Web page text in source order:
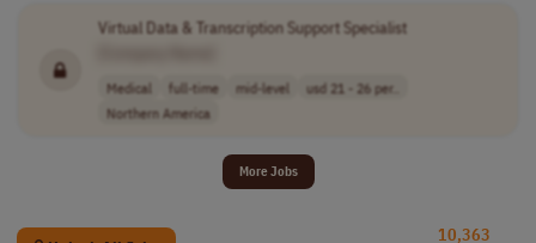
Virtual Data & Transcription Support Specialist
Medical full-time mid-level
usd 21 - 26 per..
Northern America
More Jobs
10,363